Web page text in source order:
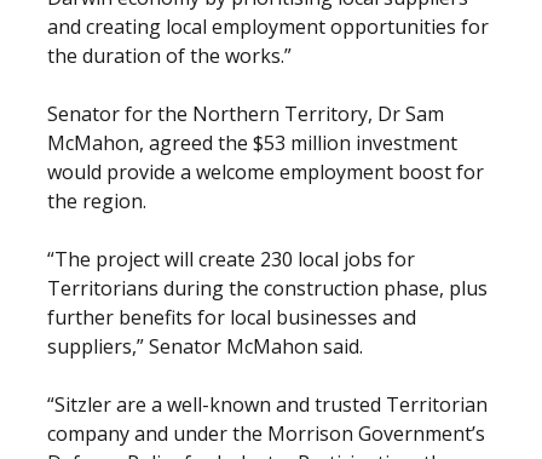
and creating local employment opportunities for
the duration of the works.”
Senator for the Northern Territory, Dr Sam
McMahon, agreed the $53 million investment
would provide a welcome employment boost for
the region.
“The project will create 230 local jobs for
Territorians during the construction phase, plus
further benefits for local businesses and
suppliers,” Senator McMahon said.
“Sitzler are a well-known and trusted Territorian
company and under the Morrison Government’s